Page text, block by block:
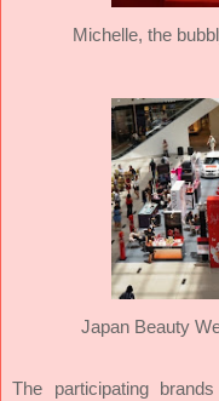
Michelle, the
Japan Beauty
The participating